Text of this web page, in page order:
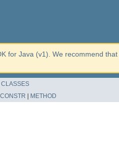
for Java (v1). We recommend
CONSTR METHOD